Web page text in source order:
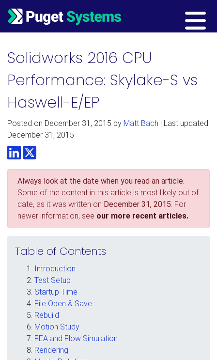
Main Navigation
Solidworks 2016 CPU
Performance: Skylake-S vs
Haswell-E/EP
Posted on December 31, 2015 by Matt Bach | Last updated:
December 31, 2015
LinkedInTwitter
Always look at the date when you read an article.
Some of the content in this article is most likely out of
date, as it was written on December 31, 2015 . For
newer information, see our more recent articles.
Table of Contents
Introduction
Test Setup
Startup Time
File Open & Save
Rebuild
Motion Study
FEA and Flow Simulation
Rendering